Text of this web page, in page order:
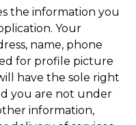
the information you
Your
name, phone
for profile picture
have the sole right
you are not under
information,